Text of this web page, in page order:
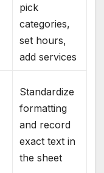
pick
categories,
set hours,
add services
Standardize
formatting
and record
exact text in
the sheet